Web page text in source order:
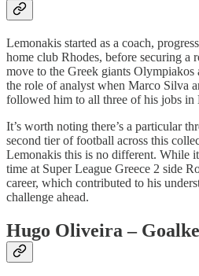
Lemonakis started as a coach,
home club Rhodes, before securing a
move to the Greek giants
the role of analyst when Marco Silva
followed him to all three of his jobs in
It’s worth noting there’s a particular
second tier of football across this
Lemonakis this is no different. While
time at Super League Greece 2 side
career, which contributed to his
challenge ahead.
Hugo Oliveira –